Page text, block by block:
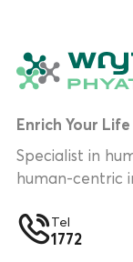
Enrich Your
Specialist in
human-centric
Tel
1772